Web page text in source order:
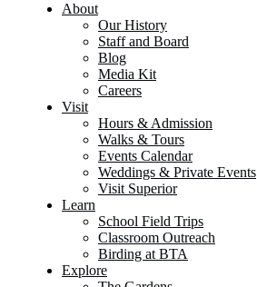
About
Our History
Staff and Board
Blog
Media Kit
Careers
Visit
Hours & Admission
Walks & Tours
Events Calendar
Weddings & Private Events
Visit Superior
Learn
School Field Trips
Classroom Outreach
Birding at BTA
Explore